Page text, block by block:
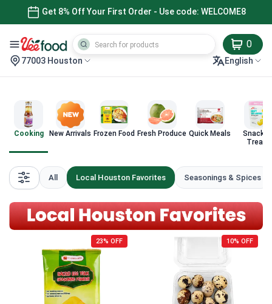
Get 8% Off Your First Order - Use code: WELCOME8
0
77003 Houston English
Cooking New Arrivals Frozen Food Fresh Produce Quick Meals
Snacks
Treats
All Local Houston Favorites Seasonings & Spices
23% OFF 10% OFF